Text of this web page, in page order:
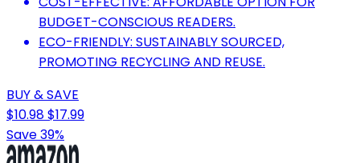
BUDGET-CONSCIOUS READERS.
ECO-FRIENDLY: SUSTAINABLY SOURCED,
PROMOTING RECYCLING AND REUSE.
BUY & SAVE
$10.98$17.99
Save 39%